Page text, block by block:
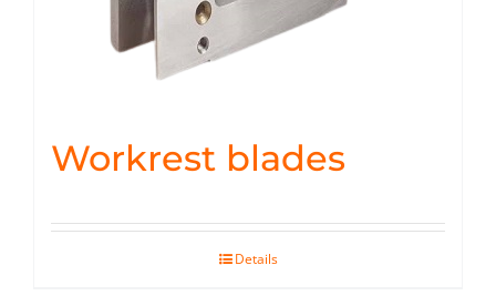
Workrest blades
Details